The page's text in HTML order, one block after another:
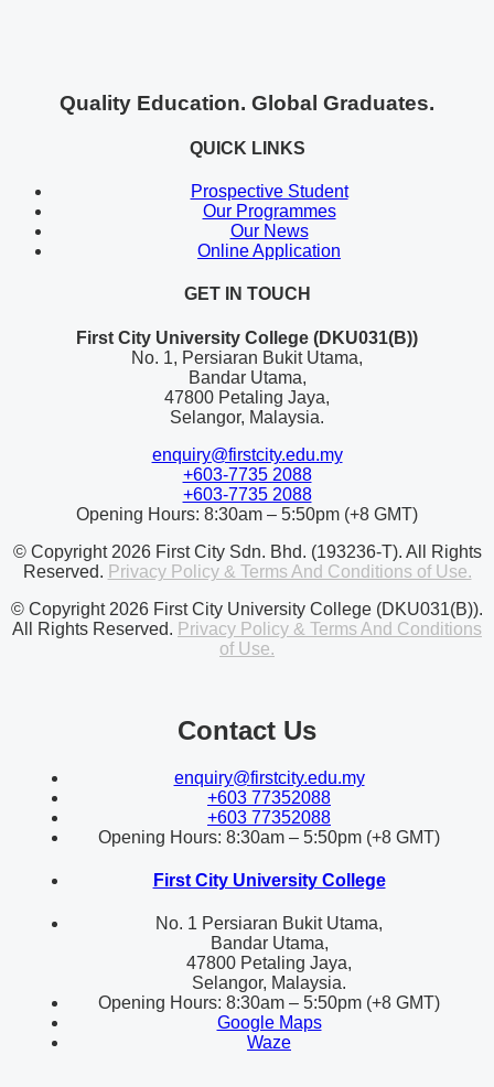
Quality Education. Global Graduates.
QUICK LINKS
Prospective Student
Our Programmes
Our News
Online Application
GET IN TOUCH
First City University College (DKU031(B))
No. 1, Persiaran Bukit Utama,
Bandar Utama,
47800 Petaling Jaya,
Selangor, Malaysia.
enquiry@firstcity.edu.my
+603-7735 2088
+603-7735 2088
Opening Hours: 8:30am – 5:50pm (+8 GMT)
© Copyright 2026 First City Sdn. Bhd. (193236-T). All Rights
Reserved. Privacy Policy & Terms And Conditions of Use.
© Copyright 2026 First City University College (DKU031(B)).
All Rights Reserved. Privacy Policy & Terms And Conditions
of Use.
Contact Us
enquiry@firstcity.edu.my
+603 77352088
+603 77352088
Opening Hours: 8:30am – 5:50pm (+8 GMT)
First City University College
No. 1 Persiaran Bukit Utama,
Bandar Utama,
47800 Petaling Jaya,
Selangor, Malaysia.
Opening Hours: 8:30am – 5:50pm (+8 GMT)
Google Maps
Waze